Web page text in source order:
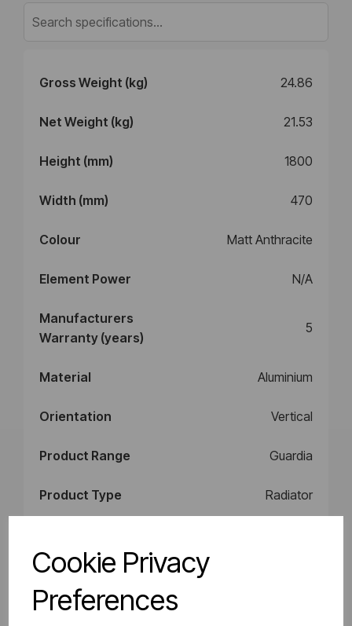
Cookie Privacy
Preferences
Gross Weight (kg) 24.86
Net Weight (kg) 21.53
Height (mm) 1800
Width (mm) 470
Colour Matt Anthracite
Element Power N/A
Manufacturers
Warranty (years)
5
Material Aluminium
Orientation Vertical
Product Range Guardia
Product Type Radiator
BTU Delta 50
Watts Delta 50